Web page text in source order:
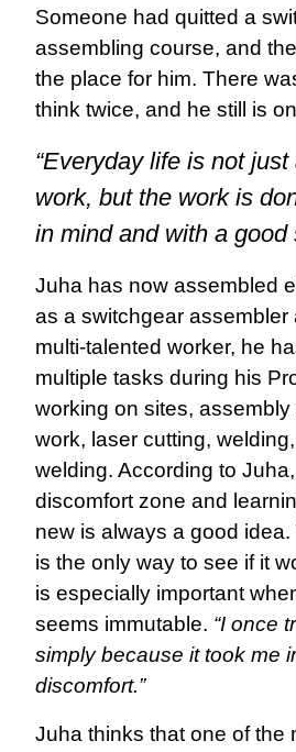
Someone had quitted a
assembling course, and
the place for him. There
think twice, and he still is
“Everyday life is not
work, but the work is
in mind and with a good
Juha has now assembled
as a switchgear assembler
multi-talented worker, he
multiple tasks during his
working on sites,
work, laser cutting,
welding. According to
discomfort zone and
new is always a good
is the only way to see if it
is especially important
seems immutable. “I once
simply because it took me
discomfort.”
Juha thinks that one of the